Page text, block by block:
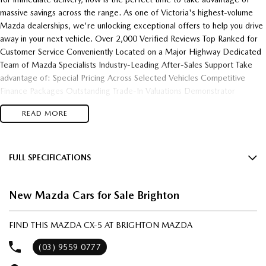
massive savings across the range. As one of Victoria's highest-volume
Mazda dealerships, we're unlocking exceptional offers to help you drive
away in your next vehicle. Over 2,000 Verified Reviews Top Ranked for
Customer Service Conveniently Located on a Major Highway Dedicated
Team of Mazda Specialists Industry-Leading After-Sales Support Take
advantage of: Special Pricing Across Selected Vehicles Competitive
Finance Packages Outstanding Trade-In Valuations Demonstrator
Clearance Opportunities Fast Vehicle Delivery Flexible Finance Solutions
Enquire today and experience the difference of buying from one of
READ MORE
FULL SPECIFICATIONS
19" Alloy Wheels
Active Torque Transfer System
New Mazda Cars for Sale Brighton
FIND THIS MAZDA CX-5 AT BRIGHTON MAZDA
(03) 9559 0777